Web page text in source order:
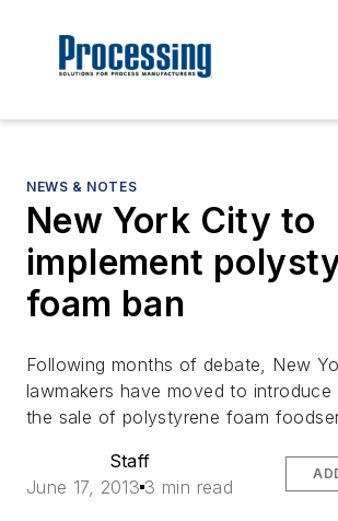
NEWS & NOTES
New York City to
implement
foam ban
Following months of debate, New
lawmakers have moved to introduce
the sale of polystyrene foam
Staff
June 17, 2013 3 min read